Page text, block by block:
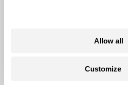
Allow all
Customize